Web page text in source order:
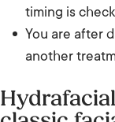
timing is
You are after
another